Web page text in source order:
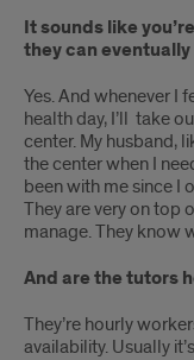
It sounds like
they can
Yes. And whenever I
health day, I’ll take
center. My husband,
the center when I
been with me since I
They are very on top
manage. They know
And are the tutors
They’re hourly
availability. Usually